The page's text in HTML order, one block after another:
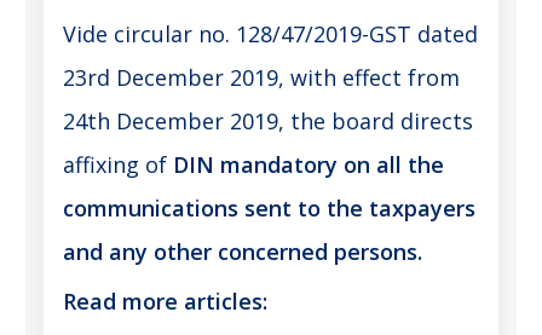
Vide circular no. 128/47/2019-GST dated
23rd December 2019, with effect from
24th December 2019, the board directs
affixing of DIN mandatory on all the
communications sent to the taxpayers
and any other concerned persons.
Read more articles: